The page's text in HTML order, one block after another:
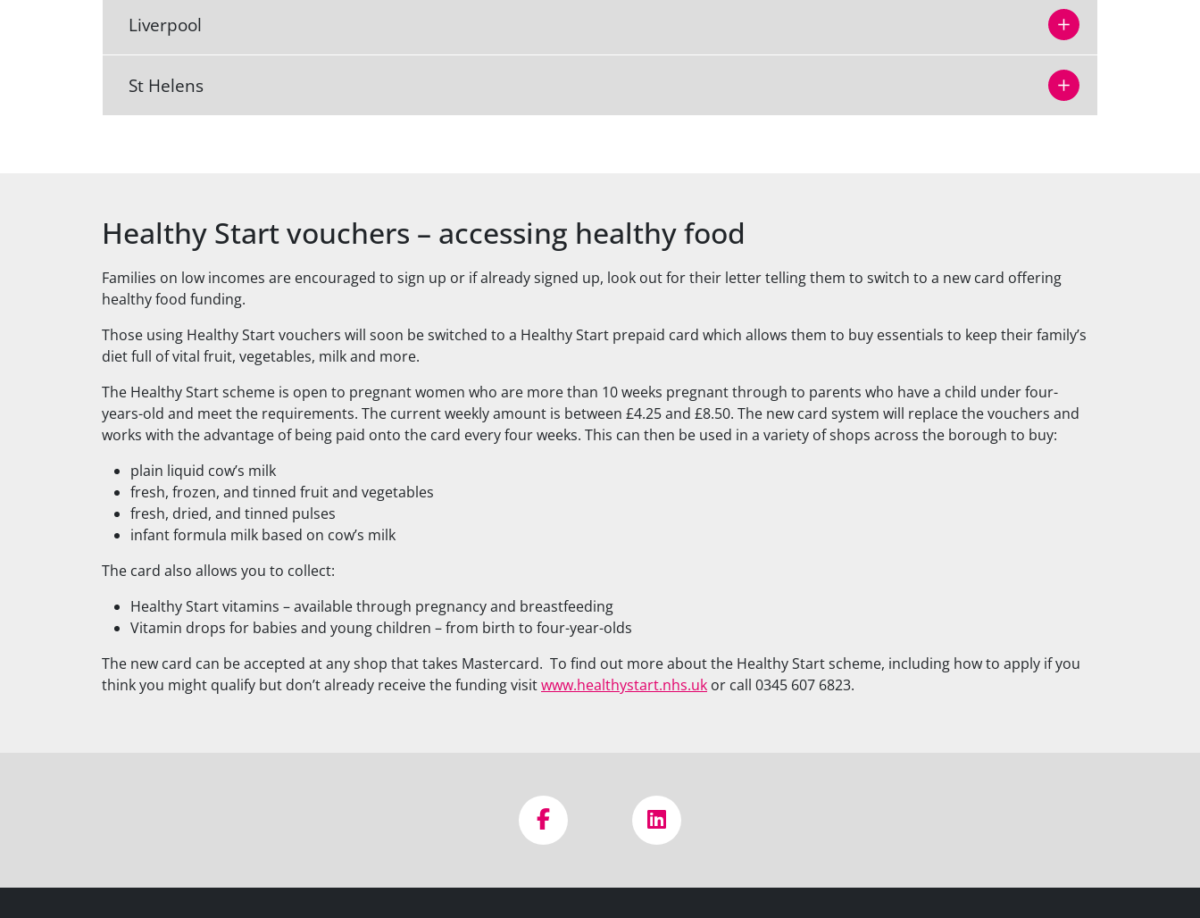
Liverpool
St Helens
Healthy Start vouchers – accessing healthy food
Families on low incomes are encouraged to sign up or if already signed up, look out for their letter telling them to switch to a new card offering
healthy food funding.
Those using Healthy Start vouchers will soon be switched to a Healthy Start prepaid card which allows them to buy essentials to keep their family’s
diet full of vital fruit, vegetables, milk and more.
The Healthy Start scheme is open to pregnant women who are more than 10 weeks pregnant through to parents who have a child under four-
years-old and meet the requirements. The current weekly amount is between £4.25 and £8.50. The new card system will replace the vouchers and
works with the advantage of being paid onto the card every four weeks. This can then be used in a variety of shops across the borough to buy:
plain liquid cow’s milk
fresh, frozen, and tinned fruit and vegetables
fresh, dried, and tinned pulses
infant formula milk based on cow’s milk
The card also allows you to collect:
Healthy Start vitamins – available through pregnancy and breastfeeding
Vitamin drops for babies and young children – from birth to four-year-olds
The new card can be accepted at any shop that takes Mastercard. To find out more about the Healthy Start scheme, including how to apply if you
think you might qualify but don’t already receive the funding visitwww.healthystart.nhs.uk or call 0345 607 6823.